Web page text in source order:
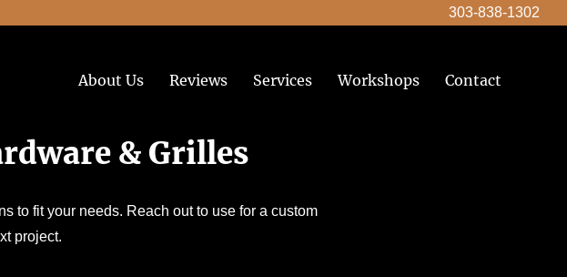
303-838-1302
About Us Reviews Services Workshops Contact
& Grilles
to fit your needs. Reach out to use for a custom
project.